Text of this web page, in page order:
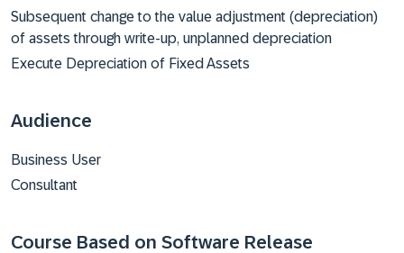
Subsequent change to the value adjustment (depreciation)
of assets through write-up, unplanned depreciation
Execute Depreciation of Fixed Assets
Audience
Business User
Consultant
Course Based on Software Release